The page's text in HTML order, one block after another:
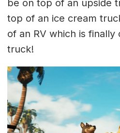
be on top of an upside
top of an ice cream
of an RV which is
truck!